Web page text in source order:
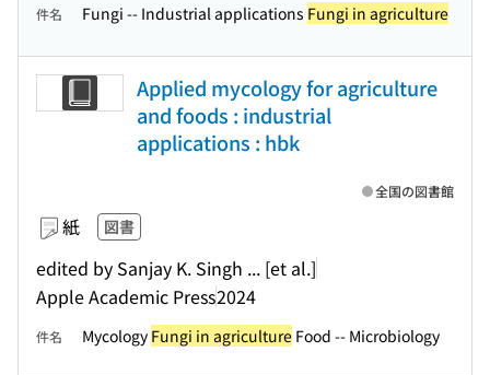
件名 Fungi -- Industrial applications Fungi in agriculture
Applied mycology for agriculture
and foods : industrial
applications : hbk
紙 図書
edited by Sanjay K. Singh ... [et al.]
Apple Academic Press2024
全国の図書館
件名 Mycology Fungi in agriculture Food -- Microbiology